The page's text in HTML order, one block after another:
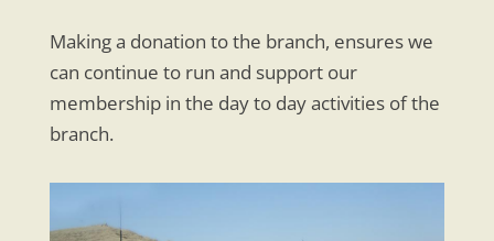
Making a donation to the branch, ensures we
can continue to run and support our
membership in the day to day activities of the
branch.